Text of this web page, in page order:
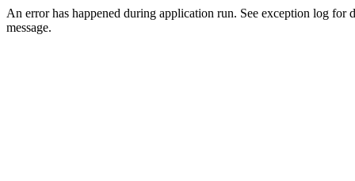
An error has happened during application run. See exception log for
message.